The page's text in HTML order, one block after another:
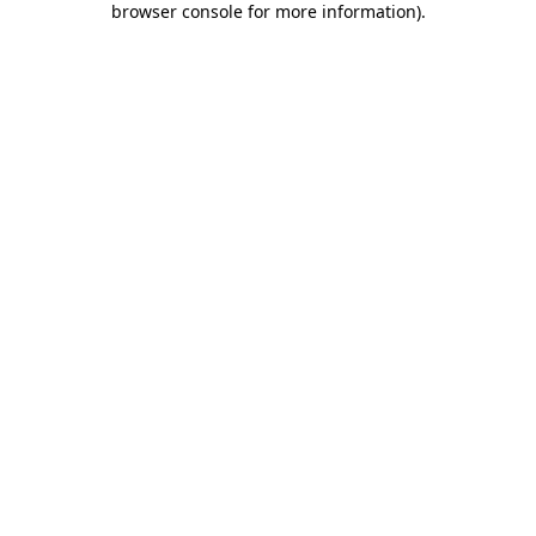
browser console for more information).